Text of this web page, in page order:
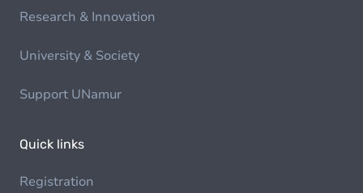
Research & Innovation
University & Society
Support UNamur
Quick links
Registration